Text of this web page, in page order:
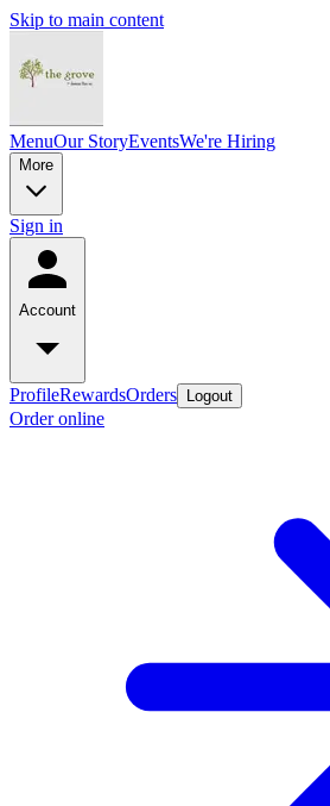
Skip to main content
MenuOur StoryEventsWe're Hiring
More
Sign in
Account
ProfileRewardsOrders Logout
Order online